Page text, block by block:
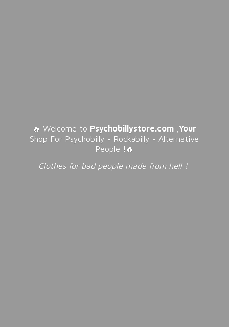
🔥 Welcome to Psychobillystore.com ,Your
Shop For Psychobilly - Rockabilly - Alternative
People !🔥
Clothes for bad people made from hell !